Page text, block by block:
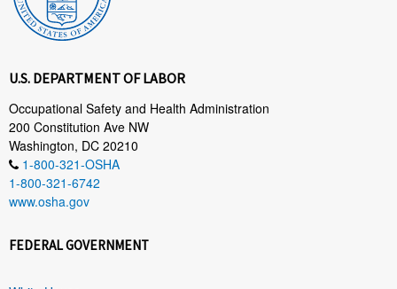
U.S. DEPARTMENT OF LABOR
Occupational Safety and Health Administration
200 Constitution Ave NW
Washington, DC 20210
1-800-321-OSHA
1-800-321-6742
www.osha.gov
FEDERAL GOVERNMENT